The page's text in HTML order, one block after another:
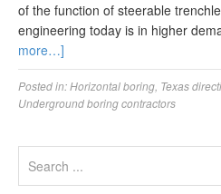
of the function of steerable
engineering today is in higher
more…]
Posted in:Horizontal boring Texas
Underground boring contractors